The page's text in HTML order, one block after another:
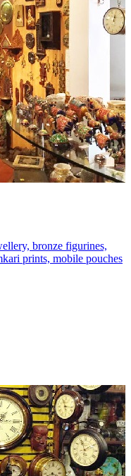
bronze figurines,
prints, mobile pouches